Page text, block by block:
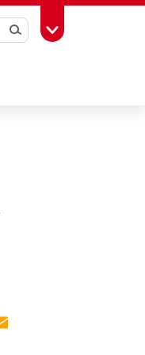
SearchToggle Toolbox